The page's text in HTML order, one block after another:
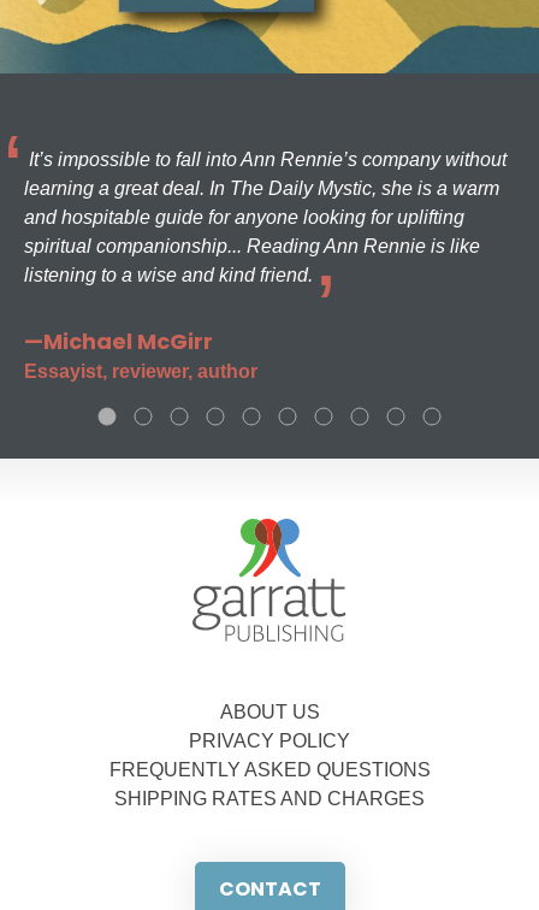
It’s impossible to fall into Ann Rennie’s company without
learning a great deal. In The Daily Mystic, she is a warm
and hospitable guide for anyone looking for uplifting
spiritual companionship... Reading Ann Rennie is like
listening to a wise and kind friend.
—Michael McGirr
Essayist, reviewer, author
ABOUT US
PRIVACY POLICY
FREQUENTLY ASKED QUESTIONS
SHIPPING RATES AND CHARGES
CONTACT